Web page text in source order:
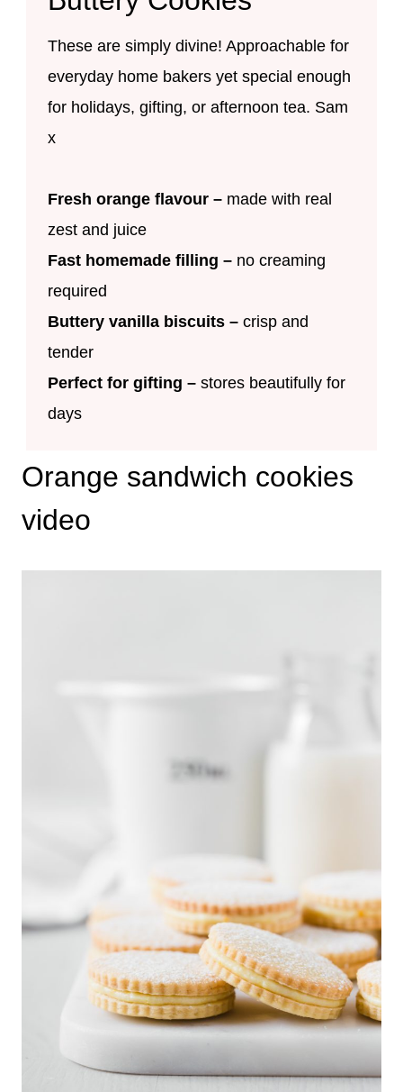
These are simply divine! Approachable for
everyday home bakers yet special enough
for holidays, gifting, or afternoon tea. Sam
x
Fresh orange flavour – made with real
zest and juice
Fast homemade filling – no creaming
required
Buttery vanilla biscuits – crisp and
tender
Perfect for gifting – stores beautifully for
days
Orange sandwich cookies
video